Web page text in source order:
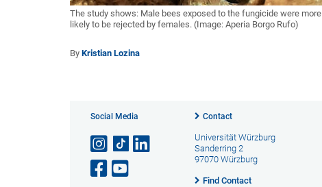
The study shows: Male bees exposed to the fungicide were more
likely to be rejected by females. (Image: Aperia Borgo Rufo)
By Kristian Lozina
Social Media Contact
Universität Würzburg
Sanderring 2
97070 Würzburg
Find Contact